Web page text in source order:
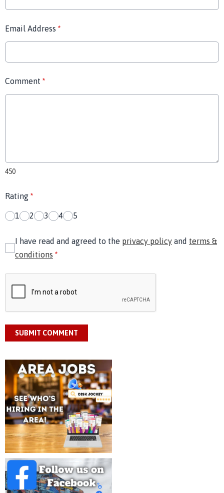
Email Address *
Comment *
450
Rating *
1 2 3 4 5
I have read and agreed to the privacy policy and terms &
conditions *
SUBMIT COMMENT